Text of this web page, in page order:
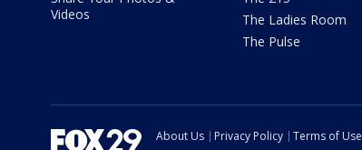
Videos
The Ladies Room
The Pulse
About Us Privacy Policy Terms of Use